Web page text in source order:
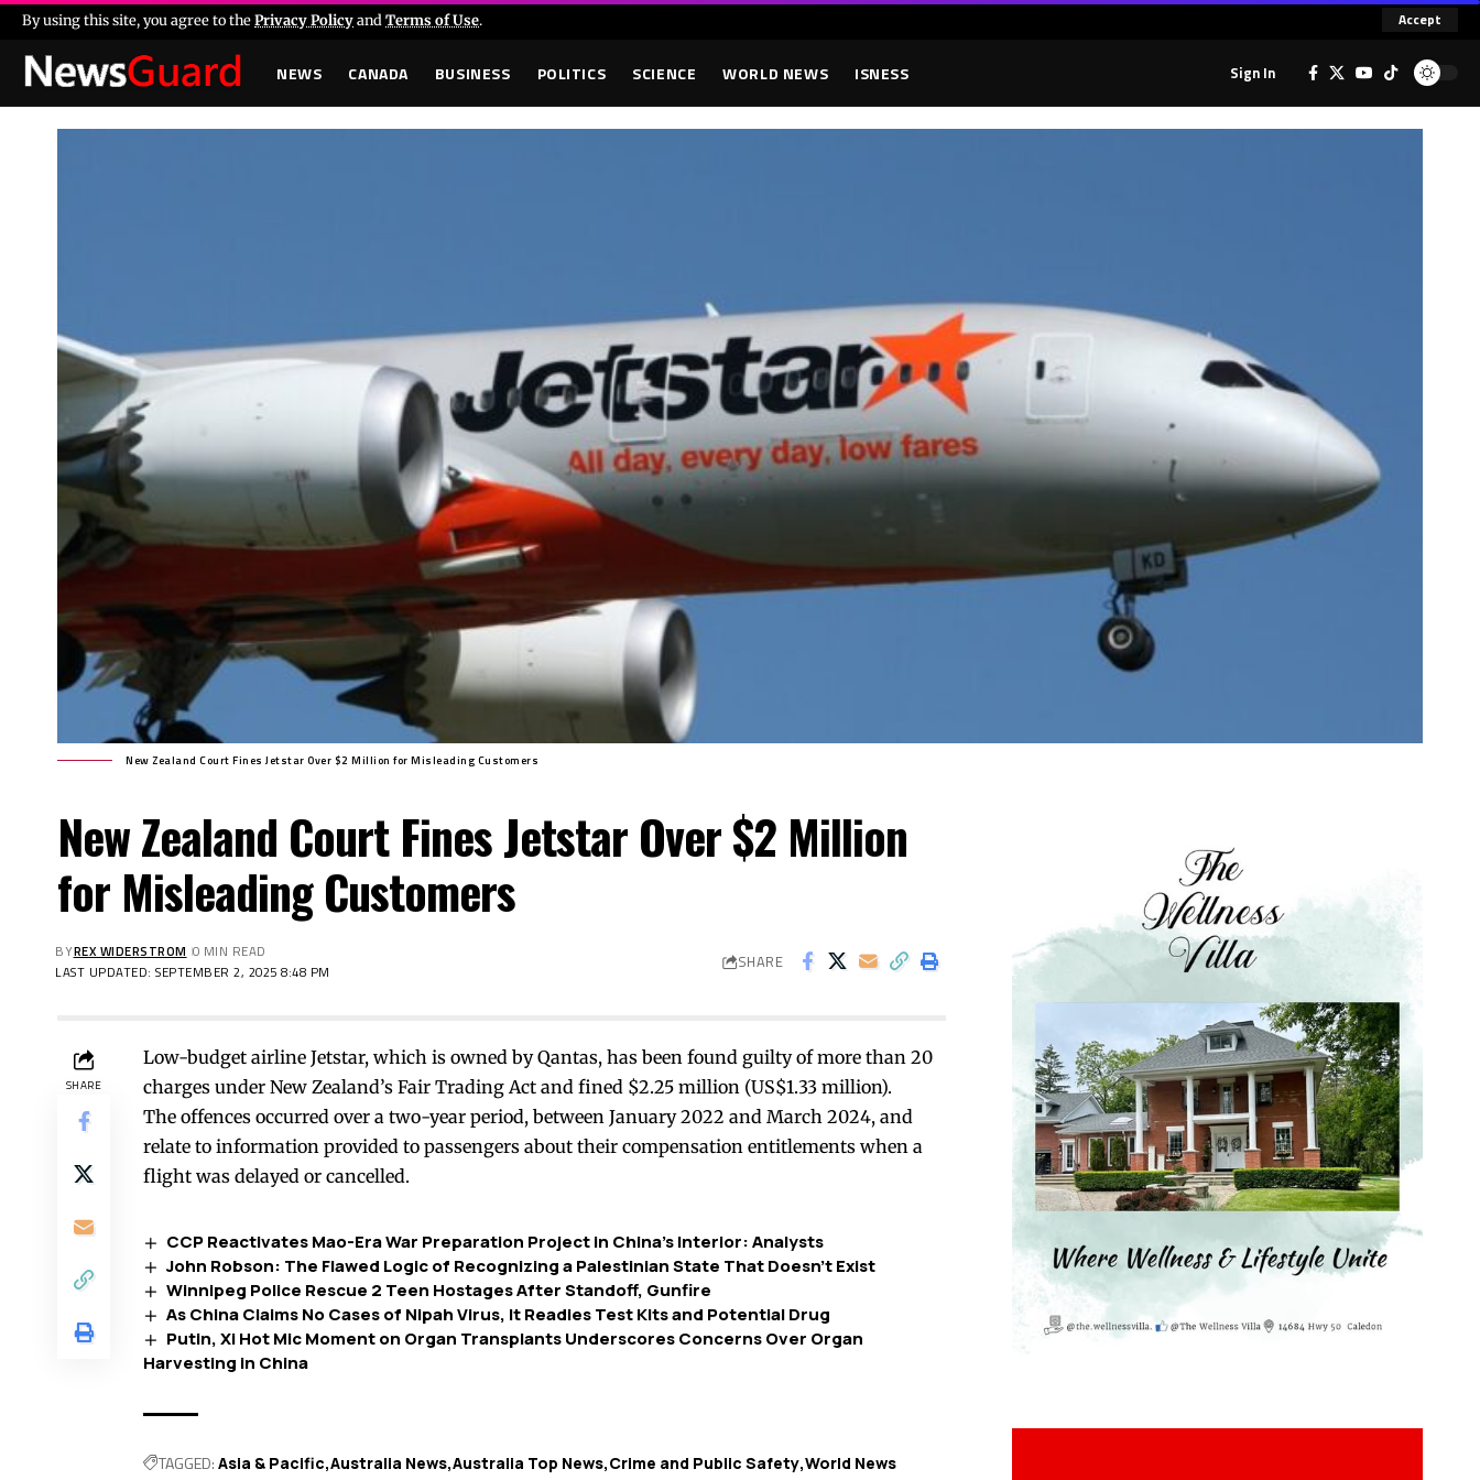
By using this site, you agree to thePrivacy Policyand Terms of Use. Accept
NEWS CANADA BUSINESS POLITICS SCIENCE WORLD NEWS ISNESS Sign In
New Zealand Court Fines Jetstar Over $2 Million for Misleading Customers
New Zealand Court Fines Jetstar Over $2 Million
for Misleading Customers
LAST UPDATED: SEPTEMBER 2, 2025 8:48 PM
BYREX WIDERSTROM 0 MIN READ SHARE
SHARE
Low-budget airline Jetstar, which is owned by Qantas, has been found guilty of more than 20
charges under New Zealand’s Fair Trading Act and fined $2.25 million (US$1.33 million).
The offences occurred over a two-year period, between January 2022 and March 2024, and
relate to information provided to passengers about their compensation entitlements when a
flight was delayed or cancelled.
CCP Reactivates Mao-Era War Preparation Project in China’s Interior: Analysts
John Robson: The Flawed Logic of Recognizing a Palestinian State That Doesn’t Exist
Winnipeg Police Rescue 2 Teen Hostages After Standoff, Gunfire
As China Claims No Cases of Nipah Virus, It Readies Test Kits and Potential Drug
Putin, Xi Hot Mic Moment on Organ Transplants Underscores Concerns Over Organ
Harvesting in China
TAGGED: Asia & Pacific Australia News Australia Top News Crime and Public Safety World News